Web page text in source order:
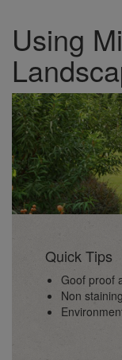
Using
Quick Tips
Goof proof
Non